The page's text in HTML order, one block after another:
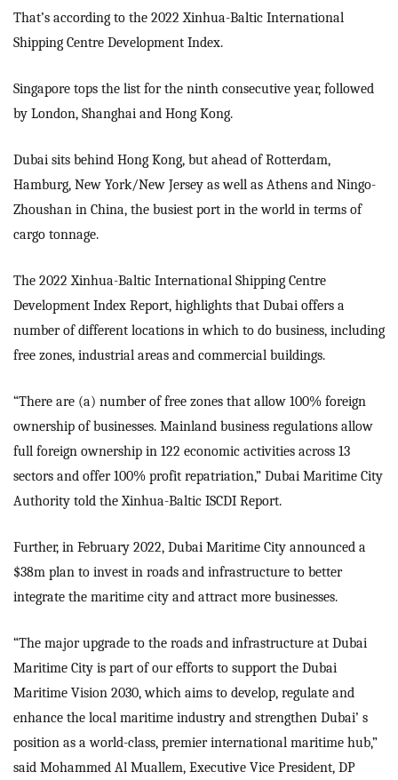
That’s according to the 2022 Xinhua-Baltic International
Shipping Centre Development Index.
Singapore tops the list for the ninth consecutive year, followed
by London, Shanghai and Hong Kong.
Dubai sits behind Hong Kong, but ahead of Rotterdam,
Hamburg, New York/New Jersey as well as Athens and Ningo-
Zhoushan in China, the busiest port in the world in terms of
cargo tonnage.
The 2022 Xinhua-Baltic International Shipping Centre
Development Index Report, highlights that Dubai offers a
number of different locations in which to do business, including
free zones, industrial areas and commercial buildings.
“There are (a) number of free zones that allow 100% foreign
ownership of businesses. Mainland business regulations allow
full foreign ownership in 122 economic activities across 13
sectors and offer 100% profit repatriation,” Dubai Maritime City
Authority told the Xinhua-Baltic ISCDI Report.
Further, in February 2022, Dubai Maritime City announced a
$38m plan to invest in roads and infrastructure to better
integrate the maritime city and attract more businesses.
“The major upgrade to the roads and infrastructure at Dubai
Maritime City is part of our efforts to support the Dubai
Maritime Vision 2030, which aims to develop, regulate and
enhance the local maritime industry and strengthen Dubai’ s
position as a world-class, premier international maritime hub,”
said Mohammed Al Muallem, Executive Vice President, DP